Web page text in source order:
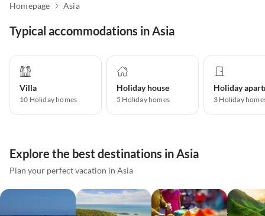
Homepage Asia
Typical accommodations in Asia
Villa
10 Holiday homes
Holiday house
5 Holiday homes 3 Holiday
Explore the best destinations in Asia
Plan your perfect vacation in Asia